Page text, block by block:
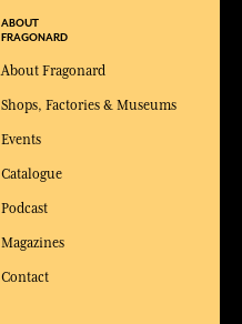
ABOUT
FRAGONARD
About Fragonard
Shops, Factories & Museums
Events
Catalogue
Podcast
Magazines
Contact